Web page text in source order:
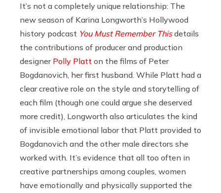
It’s not a completely unique relationship: The
new season of Karina Longworth’s Hollywood
history podcast You Must Remember Thisdetails
the contributions of producer and production
designer Polly Platt on the films of Peter
Bogdanovich, her first husband. While Platt had a
clear creative role on the style and storytelling of
each film (though one could argue she deserved
more credit), Longworth also articulates the kind
of invisible emotional labor that Platt provided to
Bogdanovich and the other male directors she
worked with. It’s evidence that all too often in
creative partnerships among couples, women
have emotionally and physically supported the